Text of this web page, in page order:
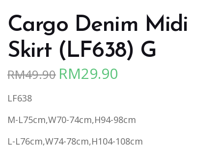
Cargo Denim Midi
Skirt (LF638) G
RM49.90 Original
RM49.90.
RM29.90
RM29.90.
LF638
M-L75cm,W70-74cm,H94-98cm
L-L76cm,W74-78cm,H104-108cm